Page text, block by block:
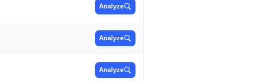
Analyze
Analyze
Analyze